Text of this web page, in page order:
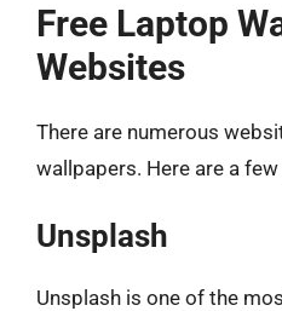
Free Laptop
Websites
There are numerous
wallpapers. Here are a
Unsplash
Unsplash is one of the